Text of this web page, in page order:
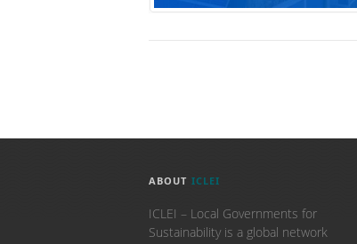
ABOUT ICLEI
ICLEI – Local Governments for
Sustainability is a global network